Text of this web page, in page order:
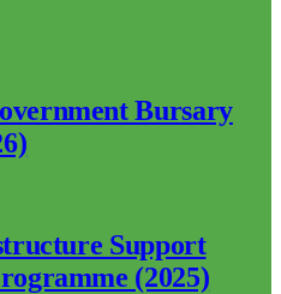
Bursary
Support
(2025)